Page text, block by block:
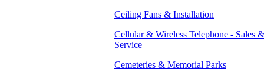
Ceiling Fans & Installation
Cellular & Wireless Telephone - Sales &
Service
Cemeteries & Memorial Parks